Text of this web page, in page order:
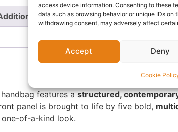
access device information. Consenting to these
data such as browsing behavior or unique IDs on
withdrawing consent, may adversely affect
Accept Deny
Cookie
information Reviews (0)
features astructured,
panel is brought to life by five bold,
of-a-kind look.